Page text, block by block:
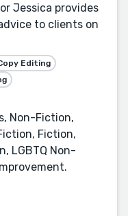
Jessica provides
to clients on
Editing
Non-Fiction,
Fiction,
LGBTQ Non-